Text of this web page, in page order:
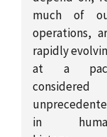
much of
operations,
rapidly
at a
considered
in